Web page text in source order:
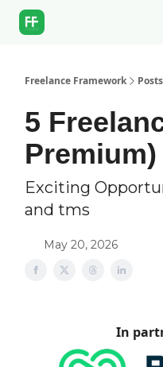
Freelance Framework Posts
5
Premium)
Exciting
and tms
May 20, 2026
In